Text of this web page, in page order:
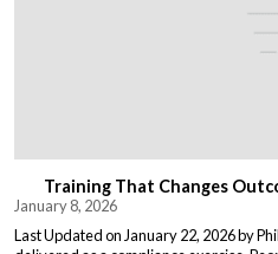
Training That Changes
January 8, 2026
Last Updated on January 22, 2026 by